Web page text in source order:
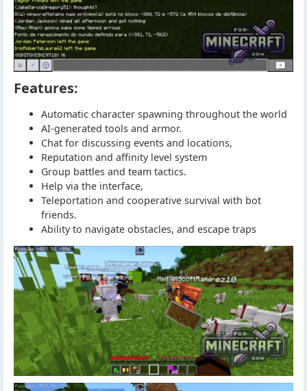
Features:
Automatic character spawning throughout the world
AI-generated tools and armor.
Chat for discussing events and locations,
Reputation and affinity level system
Group battles and team tactics.
Help via the interface,
Teleportation and cooperative survival with bot
friends.
Ability to navigate obstacles, and escape traps